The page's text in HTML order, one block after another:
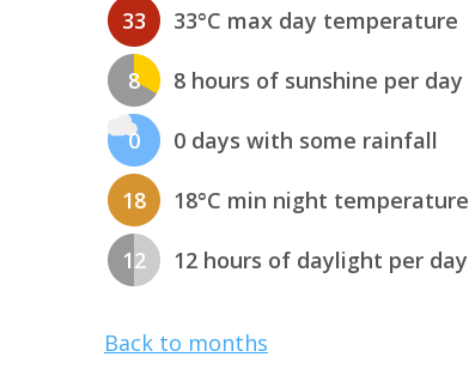
33 33°C max day temperature
8 8 hours of sunshine per day
0 0 days with some rainfall
18 18°C min night temperature
12 12 hours of daylight per day
Back to months